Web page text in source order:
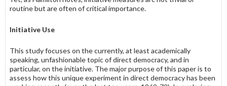
routine but are often of critical importance.
Initiative Use
This study focuses on the currently, at least academically
speaking, un­fashionable topic of direct democracy, and in
particular, on the initiative. The major purpose of this paper is to
assess how this unique experiment in direct democracy has been